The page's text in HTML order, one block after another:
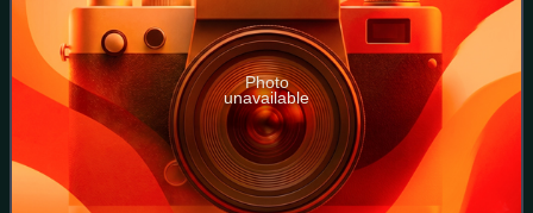
Photo
unavailable